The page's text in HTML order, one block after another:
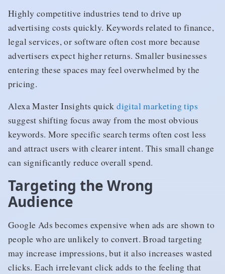
Highly competitive industries tend to drive up
advertising costs quickly. Keywords related to finance,
legal services, or software often cost more because
advertisers expect higher returns. Smaller businesses
entering these spaces may feel overwhelmed by the
pricing.
Alexa Master Insights quickdigital marketing tips
suggest shifting focus away from the most obvious
keywords. More specific search terms often cost less
and attract users with clearer intent. This small change
can significantly reduce overall spend.
Targeting the Wrong
Audience
Google Ads becomes expensive when ads are shown to
people who are unlikely to convert. Broad targeting
may increase impressions, but it also increases wasted
clicks. Each irrelevant click adds to the feeling that